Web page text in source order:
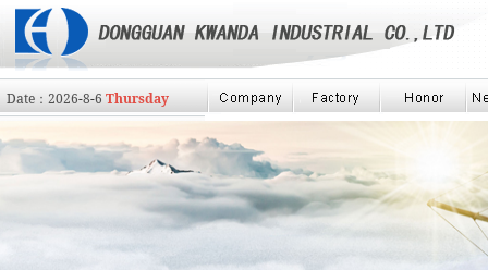
Date： 2026-8-6 Thursday